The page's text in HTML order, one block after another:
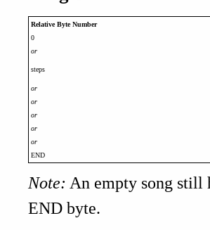
Relative Byte Number
0
or
steps
or
or
or
or
or
END
Note: An empty song still
END byte.